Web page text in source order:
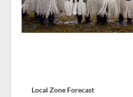
Local Zone Forecast